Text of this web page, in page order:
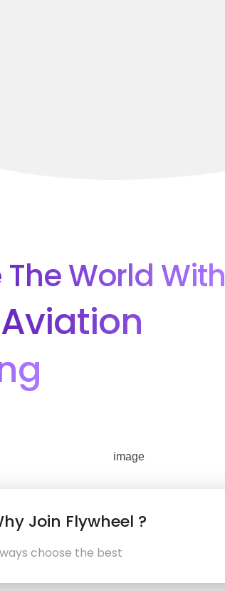
The World With
Join Flywheel ?
choose the best